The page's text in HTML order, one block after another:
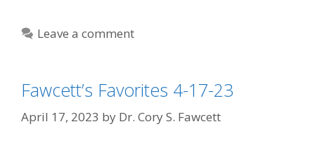
Leave a comment
Fawcett’s Favorites 4-17-23
April 17, 2023 by Dr. Cory S. Fawcett